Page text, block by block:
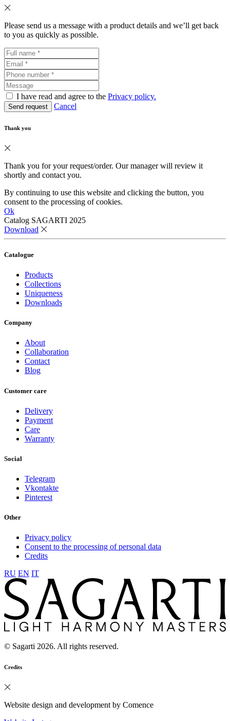
Please send us a message with a product details and we’ll get back
to you as quickly as possible.
I have read and agree to the Privacy policy.
Send request Cancel
Thank you
Thank you for your request/order. Our manager will review it
shortly and contact you.
By continuing to use this website and clicking the button, you
consent to the processing of cookies.
Ok
Catalog SAGARTI 2025
Download
Catalogue
Products
Collections
Uniqueness
Downloads
Company
About
Collaboration
Contact
Blog
Customer care
Delivery
Payment
Care
Warranty
Social
Telegram
Vkontakte
Pinterest
Other
Privacy policy
Consent to the processing of personal data
Credits
RU EN IT
© Sagarti 2026. All rights reserved.
Credits
Website design and development by Comence